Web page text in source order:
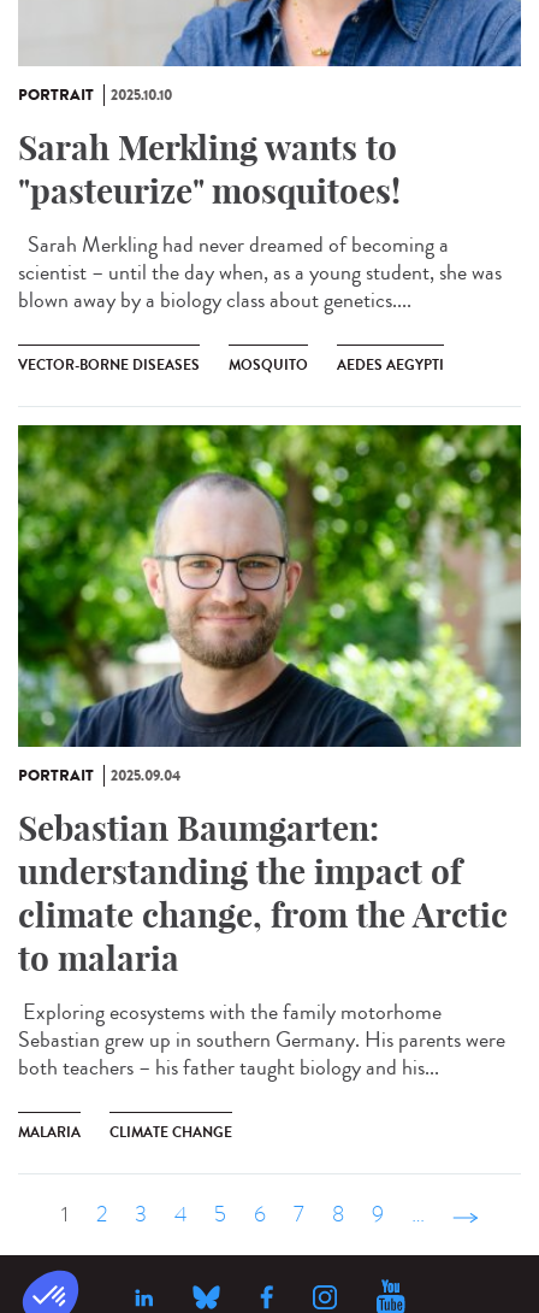
PORTRAIT 2025.10.10
Sarah Merkling wants to
"pasteurize" mosquitoes!
Sarah Merkling had never dreamed of becoming a
scientist – until the day when, as a young student, she was
blown away by a biology class about genetics....
VECTOR-BORNE DISEASES MOSQUITO AEDES AEGYPTI
PORTRAIT 2025.09.04
Sebastian Baumgarten:
understanding the impact of
climate change, from the Arctic
to malaria
Exploring ecosystems with the family motorhome
Sebastian grew up in southern Germany. His parents were
both teachers – his father taught biology and his...
MALARIA CLIMATE CHANGE
1 2 3 4 5 6 7 8 9 … suivant ›